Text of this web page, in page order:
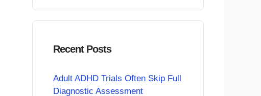
Recent Posts
Adult ADHD Trials Often Skip Full
Diagnostic Assessment